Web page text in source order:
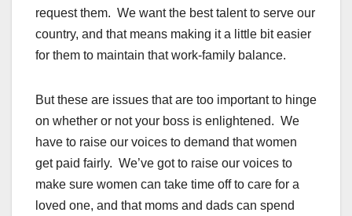
request them. We want the best talent to serve our
country, and that means making it a little bit easier
for them to maintain that work-family balance.
But these are issues that are too important to hinge
on whether or not your boss is enlightened. We
have to raise our voices to demand that women
get paid fairly. We’ve got to raise our voices to
make sure women can take time off to care for a
loved one, and that moms and dads can spend